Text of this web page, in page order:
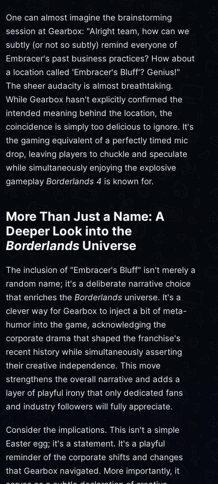
One can almost imagine the brainstorming
session at Gearbox: "Alright team, how can we
subtly (or not so subtly) remind everyone of
Embracer's past business practices? How about
a location called 'Embracer's Bluff'? Genius!"
The sheer audacity is almost breathtaking.
While Gearbox hasn't explicitly confirmed the
intended meaning behind the location, the
coincidence is simply too delicious to ignore. It's
the gaming equivalent of a perfectly timed mic
drop, leaving players to chuckle and speculate
while simultaneously enjoying the explosive
gameplay Borderlands 4 is known for.
More Than Just a Name: A
Deeper Look into the
Borderlands Universe
The inclusion of "Embracer's Bluff" isn't merely a
random name; it's a deliberate narrative choice
that enriches the Borderlands universe. It's a
clever way for Gearbox to inject a bit of meta-
humor into the game, acknowledging the
corporate drama that shaped the franchise's
recent history while simultaneously asserting
their creative independence. This move
strengthens the overall narrative and adds a
layer of playful irony that only dedicated fans
and industry followers will fully appreciate.
Consider the implications. This isn't a simple
Easter egg; it's a statement. It's a playful
reminder of the corporate shifts and changes
that Gearbox navigated. More importantly, it